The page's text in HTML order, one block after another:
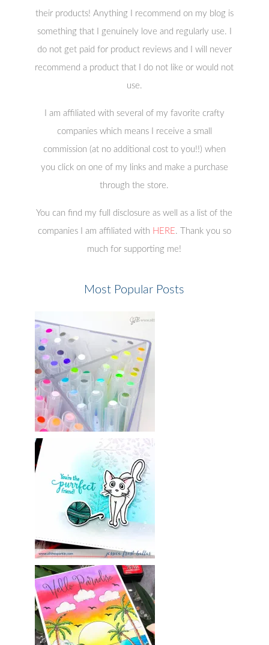
their products! Anything I recommend on my blog is
something that I genuinely love and regularly use. I
do not get paid for product reviews and I will never
recommend a product that I do not like or would not
use.
I am affiliated with several of my favorite crafty
companies which means I receive a small
commission (at no additional cost to you!!) when
you click on one of my links and make a purchase
through the store.
You can find my full disclosure as well as a list of the
companies I am affiliated with HERE . Thank you so
much for supporting me!
Most Popular Posts